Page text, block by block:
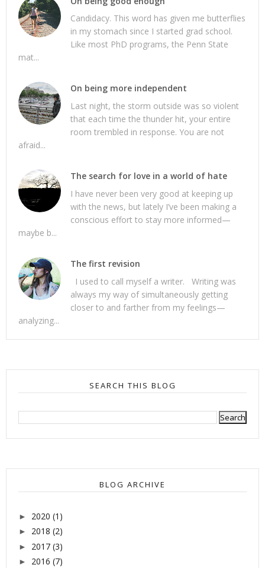
Candidacy. This word has given me butterflies
in my stomach since I started grad school.
Like most PhD programs, the Penn State
mat...
On being more independent
Last night, the storm outside was so violent
that each time the thunder hit, your entire
room trembled in response. You are not
afraid...
The search for love in a world of hate
I have never been very good at keeping up
with the news, but lately I’ve been making a
conscious effort to stay more informed—
maybe b...
The first revision
I used to call myself a writer. Writing was
always my way of simultaneously getting
closer to and farther from my feelings—
analyzing...
SEARCH THIS BLOG
BLOG ARCHIVE
► 2020 (1)
► 2018 (2)
► 2017 (3)
► 2016 (7)